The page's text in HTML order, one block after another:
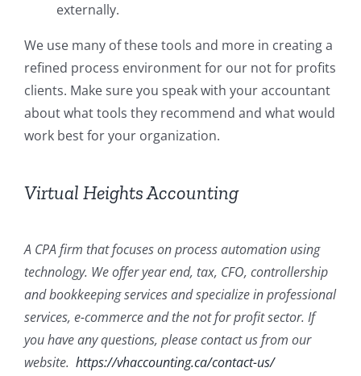
externally.
We use many of these tools and more in creating a
refined process environment for our not for profits
clients. Make sure you speak with your accountant
about what tools they recommend and what would
work best for your organization.
Virtual Heights Accounting
A CPA firm that focuses on process automation using
technology. We offer year end, tax, CFO, controllership
and bookkeeping services and specialize in professional
services, e-commerce and the not for profit sector. If
you have any questions, please contact us from our
website. https://vhaccounting.ca/contact-us/